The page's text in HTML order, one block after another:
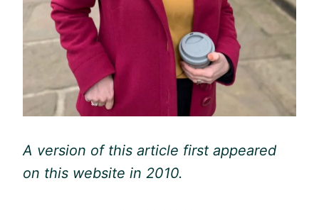
A version of this article first appeared
on this website in 2010.